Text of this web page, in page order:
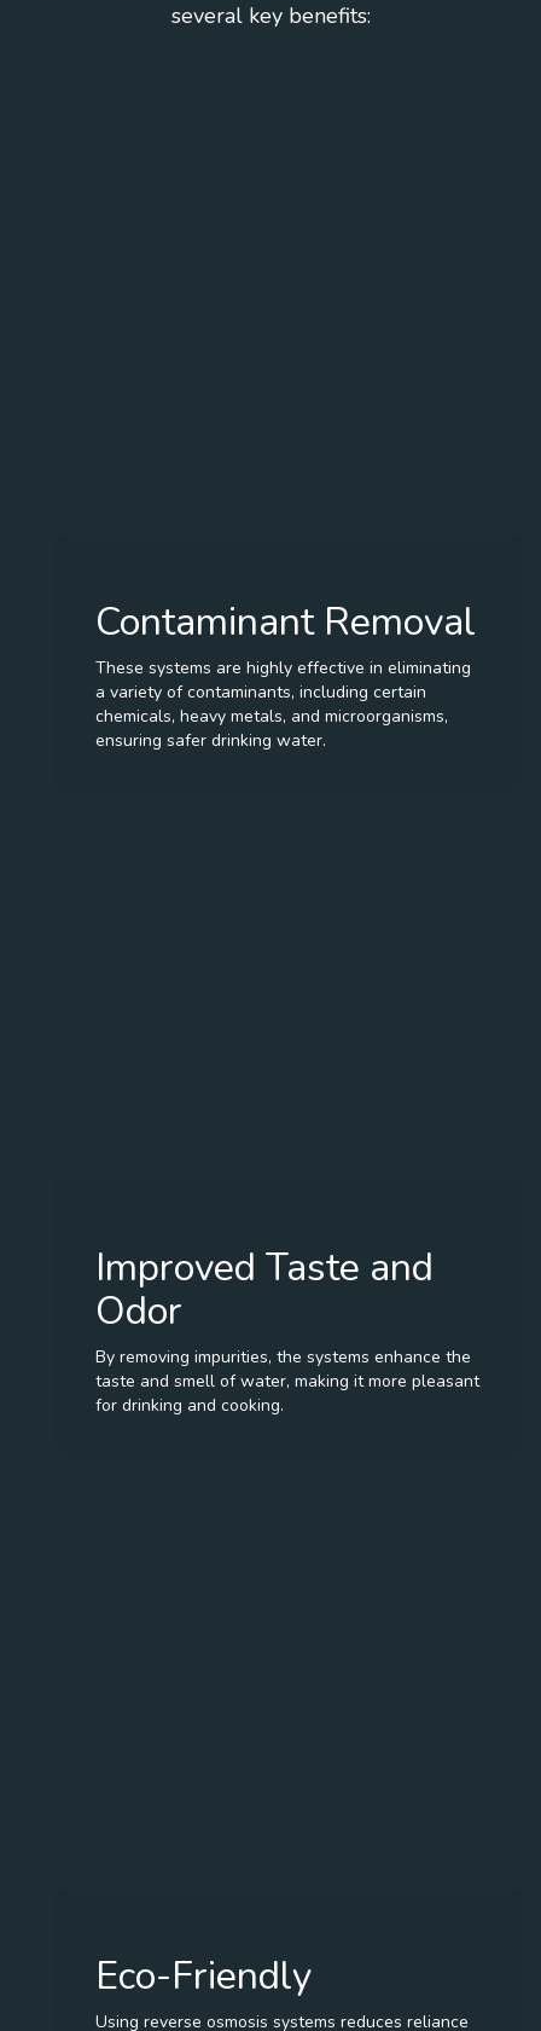
several key benefits:
Contaminant Removal
These systems are highly effective in eliminating
a variety of contaminants, including certain
chemicals, heavy metals, and microorganisms,
ensuring safer drinking water.
Improved Taste and
Odor
By removing impurities, the systems enhance the
taste and smell of water, making it more pleasant
for drinking and cooking.
Eco-Friendly
Using reverse osmosis systems reduces reliance